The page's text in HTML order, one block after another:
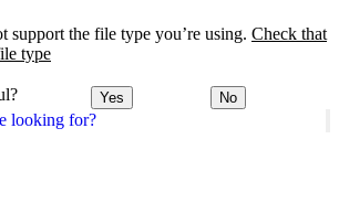
looking for?
support the file type you’re using. Check that
type
Yes No